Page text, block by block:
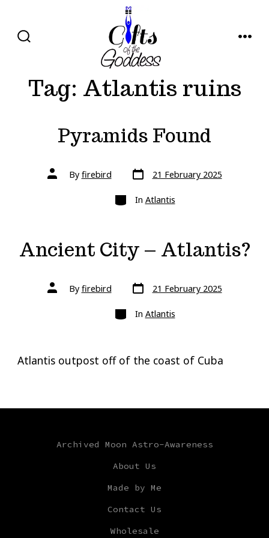
Tag: Atlantis ruins
Pyramids Found
Post
authorBy firebird Post
date
21 February 2025
Categories
In Atlantis
Ancient City – Atlantis?
Post
authorBy firebird Post
date
21 February 2025
Categories
In Atlantis
Atlantis outpost off of the coast of Cuba
Archived Moon Astro-Awareness
About Us
Made by Me
Contact Us
Wholesale